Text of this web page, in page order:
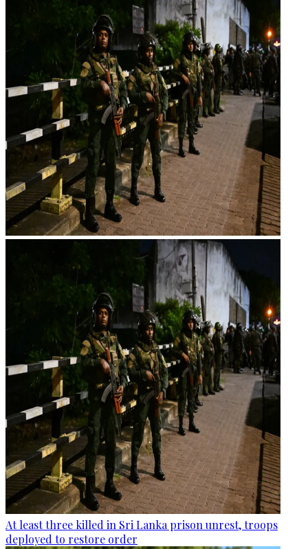
At least three killed in Sri Lanka prison unrest, troops
deployed to restore order